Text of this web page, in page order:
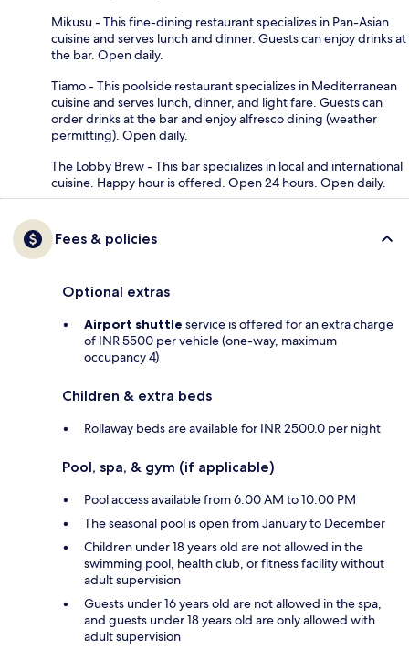
Mikusu - This fine-dining restaurant specializes in Pan-Asian
cuisine and serves lunch and dinner. Guests can enjoy drinks at
the bar. Open daily.
Tiamo - This poolside restaurant specializes in Mediterranean
cuisine and serves lunch, dinner, and light fare. Guests can
order drinks at the bar and enjoy alfresco dining (weather
permitting). Open daily.
The Lobby Brew - This bar specializes in local and international
cuisine. Happy hour is offered. Open 24 hours. Open daily.
Fees & policies
Optional extras
Airport shuttle service is offered for an extra charge
of INR 5500 per vehicle (one-way, maximum
occupancy 4)
Children & extra beds
Rollaway beds are available for INR 2500.0 per night
Pool, spa, & gym (if applicable)
Pool access available from 6:00 AM to 10:00 PM
The seasonal pool is open from January to December
Children under 18 years old are not allowed in the
swimming pool, health club, or fitness facility without
adult supervision
Guests under 16 years old are not allowed in the spa,
and guests under 18 years old are only allowed with
adult supervision